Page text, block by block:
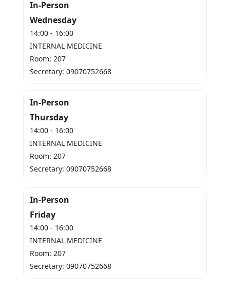
In-Person
Wednesday
14:00 - 16:00
INTERNAL MEDICINE
Room: 207
Secretary: 09070752668
In-Person
Thursday
14:00 - 16:00
INTERNAL MEDICINE
Room: 207
Secretary: 09070752668
In-Person
Friday
14:00 - 16:00
INTERNAL MEDICINE
Room: 207
Secretary: 09070752668